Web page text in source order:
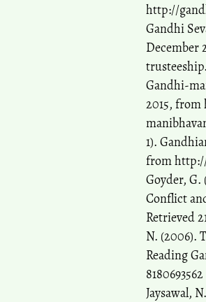
http://
Gandhi
December
Gandhi-
2015,
1).
from
Goyder, G.
Conflict
Retrieved
N. (2006).
Reading
8180693562
Jaysawal,